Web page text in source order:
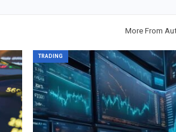
More From
TRADING